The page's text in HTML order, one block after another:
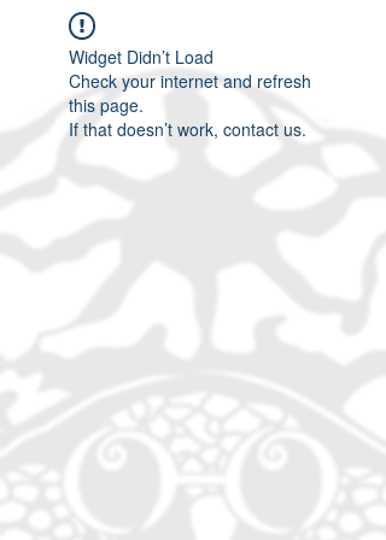
Widget Didn’t Load
Check your internet and refresh
this page.
If that doesn’t work, contact us.